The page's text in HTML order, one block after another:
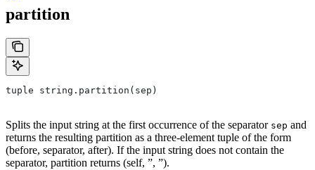
partition
tuple string.partition(sep)
Splits the input string at the first occurrence of the separator sep and
returns the resulting partition as a three-element tuple of the form
(before, separator, after). If the input string does not contain the
separator, partition returns (self, ”, ”).